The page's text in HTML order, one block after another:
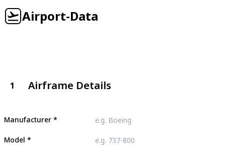
Airport-Data
1 Airframe Details
Manufacturer *
Model *